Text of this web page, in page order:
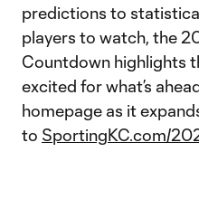
predictions to
players to watch, the
Countdown highlights
excited for what’s
homepage as it
to SportingKC.com/